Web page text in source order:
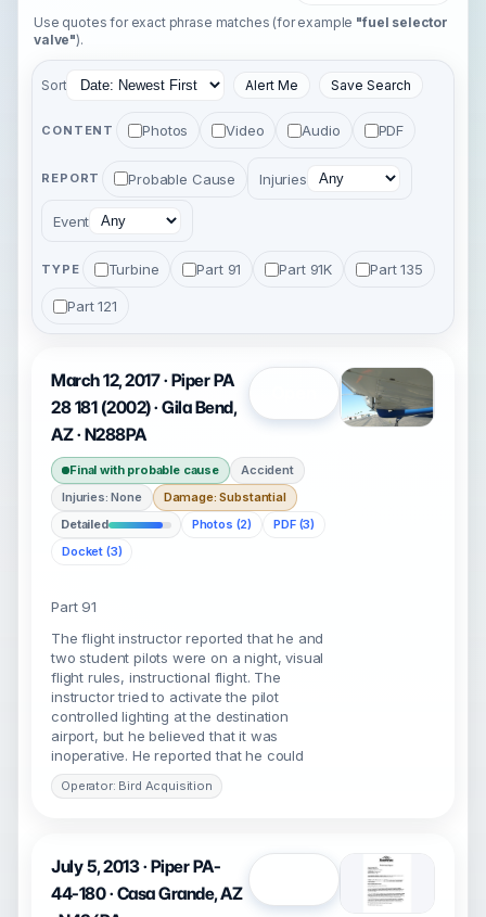
Use quotes for exact phrase matches (for example "fuel selector
valve").
Sort Alert Me Save Search
CONTENT Photos Video Audio PDF
REPORT Probable Cause Injuries
Event
TYPE Turbine Part 91 Part 91K Part 135
Part 121
March 12, 2017 · Piper PA
28 181 (2002) · Gila Bend,
AZ · N288PA
Final with probable cause
Accident
Injuries: None
Damage: Substantial
Detailed
Photos (2)
PDF (3)
Docket (3)
Part 91
The flight instructor reported that he and
two student pilots were on a night, visual
flight rules, instructional flight. The
instructor tried to activate the pilot
controlled lighting at the destination
airport, but he believed that it was
inoperative. He reported that he could
Operator: Bird Acquisition
July 5, 2013 · Piper PA-
44-180 · Casa Grande, AZ